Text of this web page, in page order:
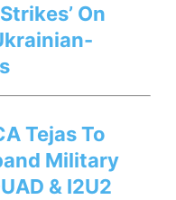
On
Tejas To
Military
& I2U2